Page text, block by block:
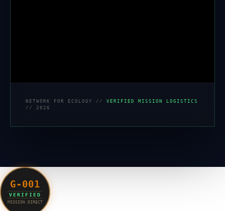
NETWORK FOR ECOLOGY // VERIFIED MISSION LOGISTICS
// 2026
G-001
VERIFIED
MISSION DIRECT